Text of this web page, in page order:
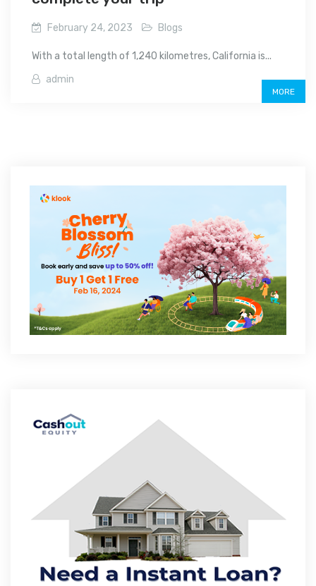
February 24, 2023 Blogs
With a total length of 1,240 kilometres, California is...
admin
MORE